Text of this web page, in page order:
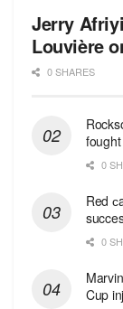
Jerry
Louvière
0 SHARES
0
Red
0
Cup